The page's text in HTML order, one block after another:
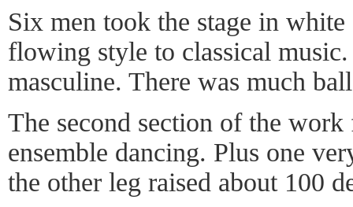
Six men took the stage in
flowing style to classical
masculine. There was much
The second section of the
ensemble dancing. Plus one
the other leg raised about 100